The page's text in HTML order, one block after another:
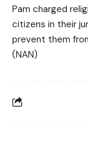
Pam charged
citizens in their
prevent them
(NAN)